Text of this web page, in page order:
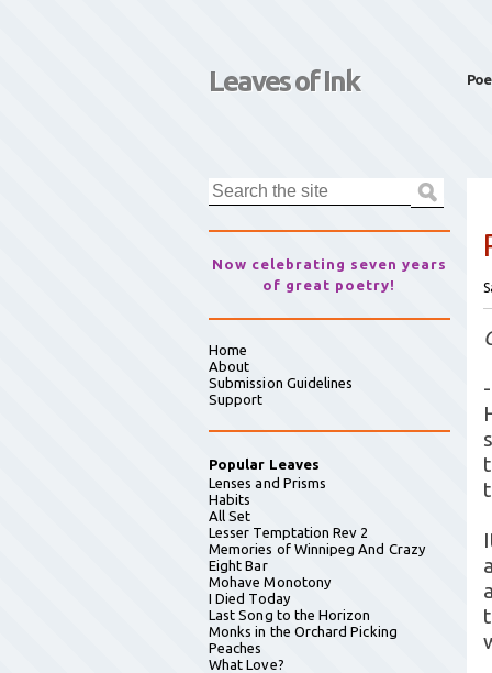
Leaves of Ink
Now celebrating seven years
of great poetry!
Home
About
Submission Guidelines
Support
Popular Leaves
Lenses and Prisms
Habits
All Set
Lesser Temptation Rev 2
Memories of Winnipeg And Crazy
Eight Bar
Mohave Monotony
I Died Today
Last Song to the Horizon
Monks in the Orchard Picking
Peaches
What Love?